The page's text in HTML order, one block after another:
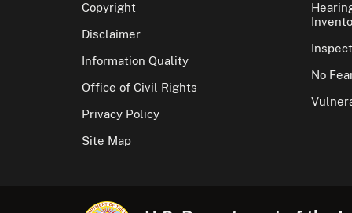
Copyright
Disclaimer
Information Quality
Office of Civil Rights
Privacy Policy
Site Map
No